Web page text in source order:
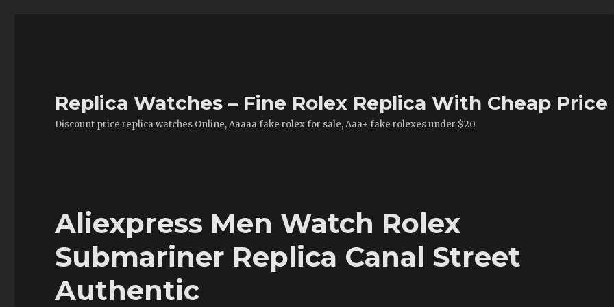
Replica Watches – Fine Rolex Replica With Cheap Price
Discount price replica watches Online, Aaaaa fake rolex for sale, Aaa+ fake rolexes under $20
Aliexpress Men Watch Rolex
Submariner Replica Canal Street
Authentic